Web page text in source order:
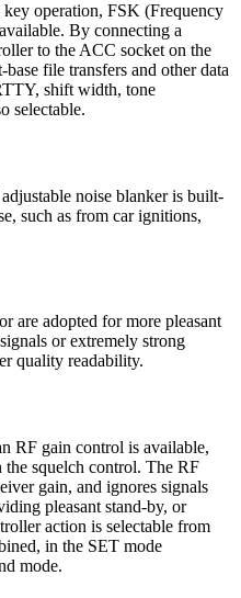
operation, FSK (Frequency
By connecting a
to the ACC socket on the
file transfers and other data
shift width, tone
selectable.
noise blanker is built-
such as from car ignitions,
are adopted for more pleasant
or extremely strong
quality readability.
RF gain control is available,
squelch control. The RF
gain, and ignores signals
pleasant stand-by, or
action is selectable from
in the SET mode
mode.